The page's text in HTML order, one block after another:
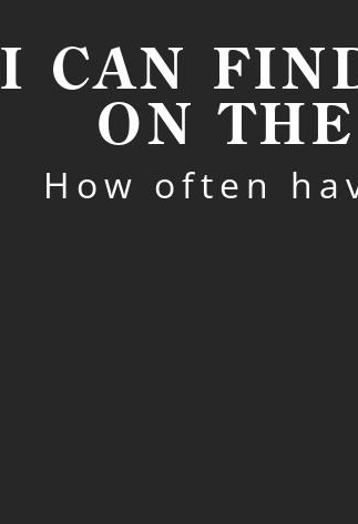
I CAN
ON
How often